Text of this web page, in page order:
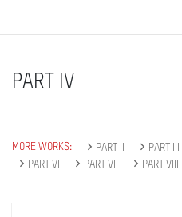
PART IV
MORE WORKS: PART II PART III
PART VI
PART VII PART VIII